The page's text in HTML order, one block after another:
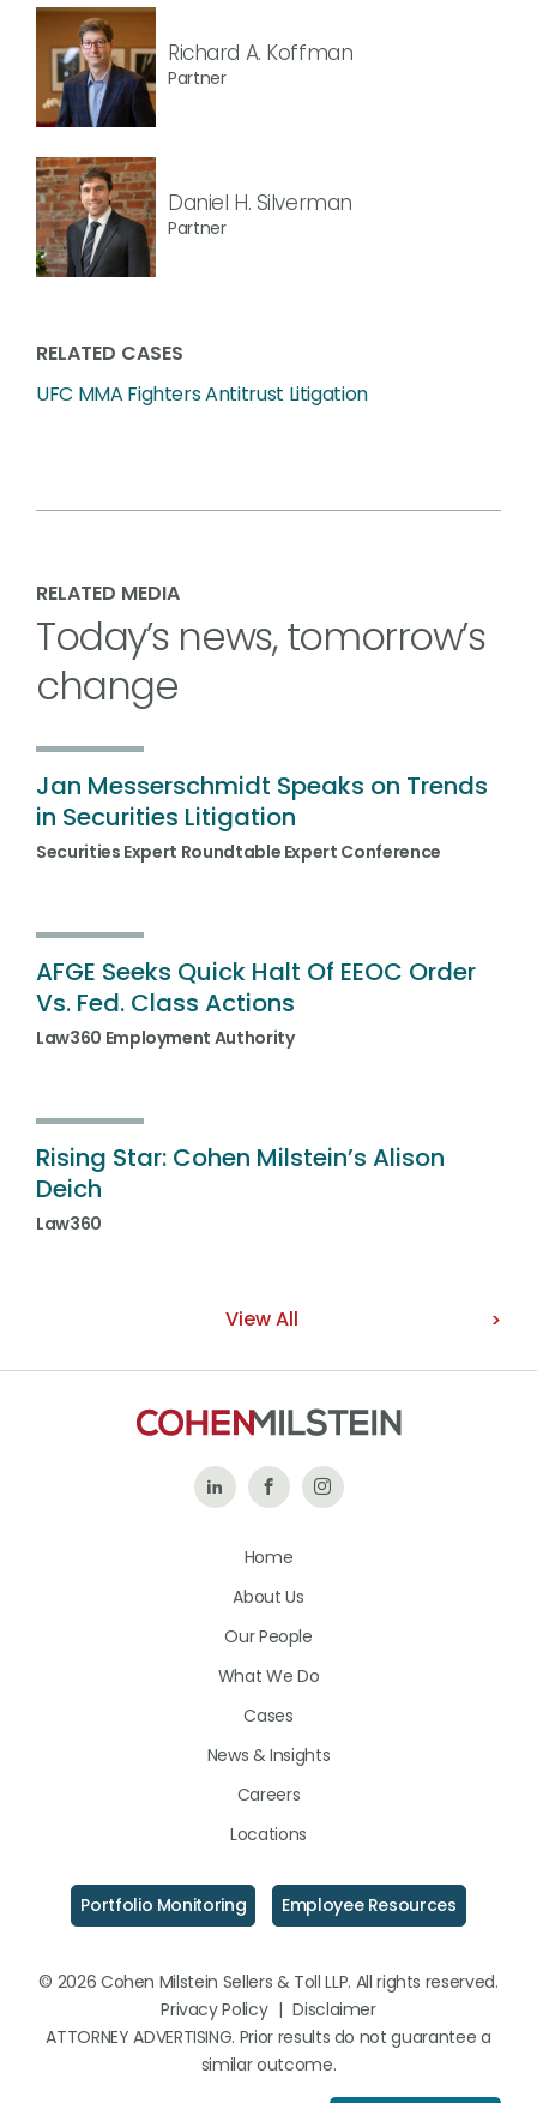
Richard A. Koffman
Partner
Daniel H. Silverman
Partner
RELATED CASES
UFC MMA Fighters Antitrust Litigation
RELATED MEDIA
Today’s news, tomorrow’s
change
Jan Messerschmidt Speaks on Trends
in Securities Litigation
Securities Expert Roundtable Expert Conference
AFGE Seeks Quick Halt Of EEOC Order
Vs. Fed. Class Actions
Law360 Employment Authority
Rising Star: Cohen Milstein’s Alison
Deich
Law360
View All
Follow Like
on
Follow
Home
About Us
Our People
What We Do
Cases
News & Insights
Careers
Locations
Portfolio Monitoring Employee Resources
© 2026 Cohen Milstein Sellers & Toll LLP. All rights reserved.
Privacy Policy | Disclaimer
ATTORNEY ADVERTISING. Prior results do not guarantee a
similar outcome.